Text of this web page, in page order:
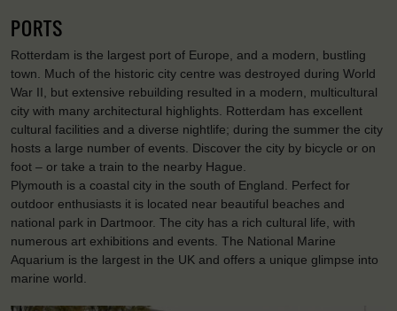
PORTS
Rotterdam is the largest port of Europe, and a modern, bustling
town. Much of the historic city centre was destroyed during World
War II, but extensive rebuilding resulted in a modern, multicultural
city with many architectural highlights. Rotterdam has excellent
cultural facilities and a diverse nightlife; during the summer the city
hosts a large number of events. Discover the city by bicycle or on
foot – or take a train to the nearby Hague.
Plymouth is a coastal city in the south of England. Perfect for
outdoor enthusiasts it is located near beautiful beaches and
national park in Dartmoor. The city has a rich cultural life, with
numerous art exhibitions and events. The National Marine
Aquarium is the largest in the UK and offers a unique glimpse into
marine world.